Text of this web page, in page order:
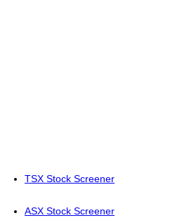
TSX Stock Screener
ASX Stock Screener